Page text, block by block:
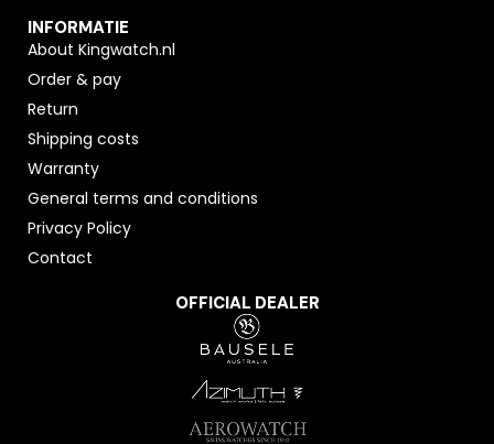
INFORMATIE
About Kingwatch.nl
Order & pay
Return
Shipping costs
Warranty
General terms and conditions
Privacy Policy
Contact
OFFICIAL DEALER